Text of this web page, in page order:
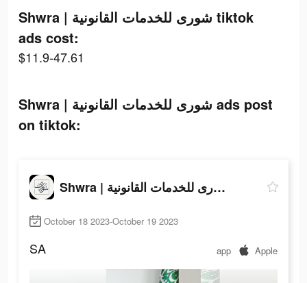
Shwra | شورى للخدمات القانونية tiktok
ads cost:
$11.9-47.61
Shwra | شورى للخدمات القانونية ads post
on tiktok:
Shwra | شورى للخدمات القانونية
October 18 2023-October 19 2023
SA app Apple